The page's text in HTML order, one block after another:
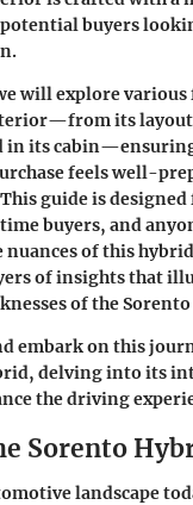
buyers
will explore various
its layout
in its
feels well-
guide is designed
buyers, and
of this
of insights that
of the
embark on this
delving into its
the driving
Sorento
landscape